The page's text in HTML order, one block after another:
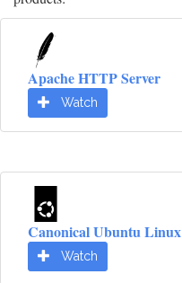
Apache HTTP Server
Watch
Canonical Ubuntu Linux
Watch